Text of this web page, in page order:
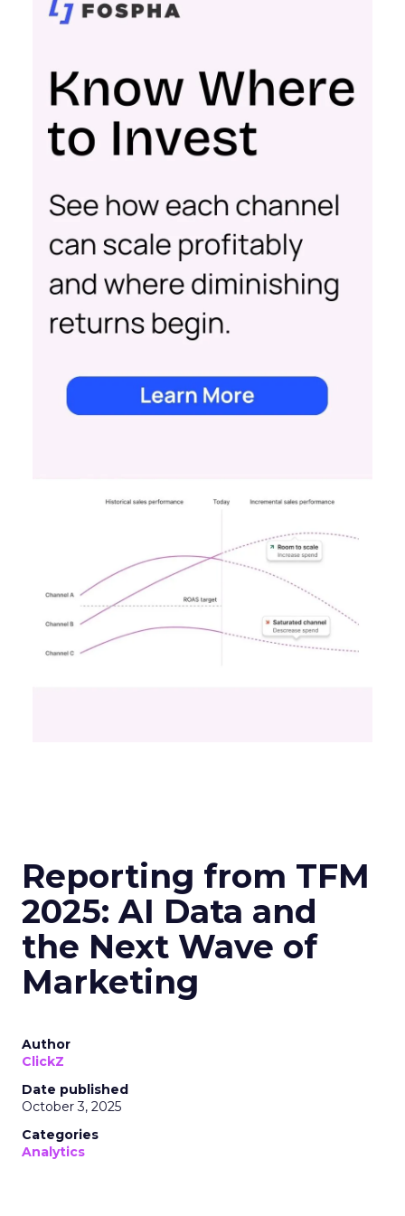
Reporting from TFM
2025: AI Data and
the Next Wave of
Marketing
Author
ClickZ
Date published
October 3, 2025
Categories
Analytics